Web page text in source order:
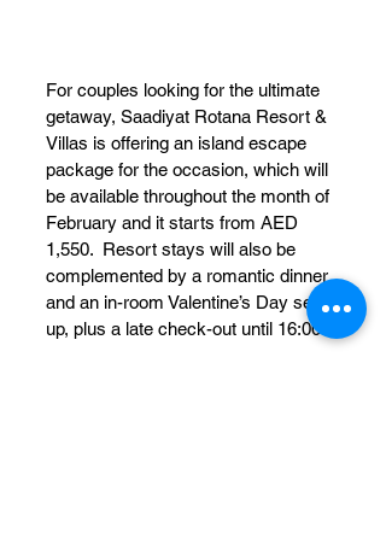
For couples looking for the ultimate
getaway, Saadiyat Rotana Resort &
Villas is offering an island escape
package for the occasion, which will
be available throughout the month of
February and it starts from AED
1,550.  Resort stays will also be
complemented by a romantic dinner
and an in-room Valentine’s Day set-
up, plus a late check-out until 16:00.